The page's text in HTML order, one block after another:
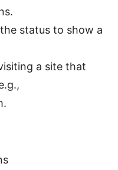
status to show a
a site that